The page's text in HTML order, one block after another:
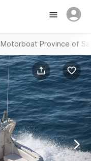
Motorboat Province of